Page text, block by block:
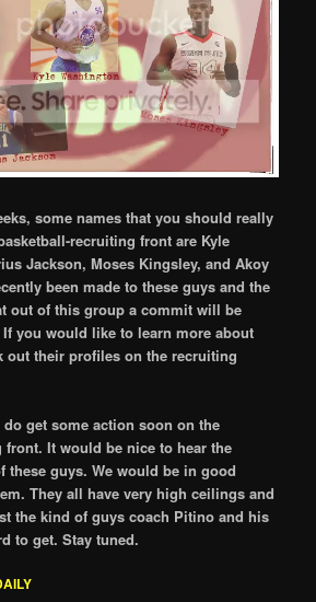
some names that you should really
recruiting front are Kyle
Jackson, Moses Kingsley, and Akoy
been made to these guys and the
out of this group a commit will be
you would like to learn more about
out their profiles on the recruiting
get some action soon on the
It would be nice to hear the
these guys. We would be in good
They all have very high ceilings and
the kind of guys coach Pitino and his
to get. Stay tuned.